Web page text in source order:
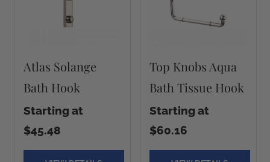
Atlas Solange
Bath Hook
Starting at
$45.48
Top Knobs Aqua
Bath Tissue Hook
Starting at
$60.16